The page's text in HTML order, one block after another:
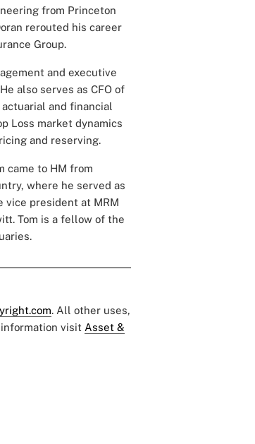
from Princeton
rerouted his career
Group.
and executive
also serves as CFO of
and financial
Loss market dynamics
and reserving.
came to HM from
where he served as
vice president at MRM
Tom is a fellow of the
. All other uses,
information visit Asset &